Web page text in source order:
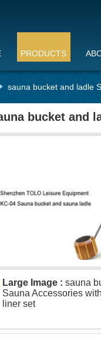
PRODUCTS
sauna bucket and ladle
bucket and
Large Image : sauna
Sauna Accessories
liner set